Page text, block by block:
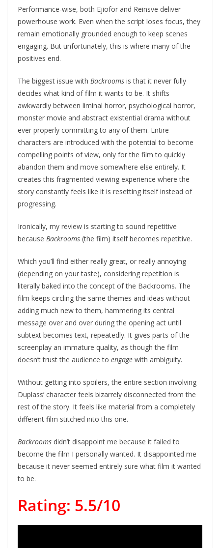
Performance-wise, both Ejiofor and Reinsve deliver
powerhouse work. Even when the script loses focus, they
remain emotionally grounded enough to keep scenes
engaging. But unfortunately, this is where many of the
positives end.
The biggest issue with Backrooms is that it never fully
decides what kind of film it wants to be. It shifts
awkwardly between liminal horror, psychological horror,
monster movie and abstract existential drama without
ever properly committing to any of them. Entire
characters are introduced with the potential to become
compelling points of view, only for the film to quickly
abandon them and move somewhere else entirely. It
creates this fragmented viewing experience where the
story constantly feels like it is resetting itself instead of
progressing.
Ironically, my review is starting to sound repetitive
because Backrooms (the film) itself becomes repetitive.
Which you’ll find either really great, or really annoying
(depending on your taste), considering repetition is
literally baked into the concept of the Backrooms. The
film keeps circling the same themes and ideas without
adding much new to them, hammering its central
message over and over during the opening act until
subtext becomes text, repeatedly. It gives parts of the
screenplay an immature quality, as though the film
doesn’t trust the audience to engage with ambiguity.
Without getting into spoilers, the entire section involving
Duplass’ character feels bizarrely disconnected from the
rest of the story. It feels like material from a completely
different film stitched into this one.
Backrooms didn’t disappoint me because it failed to
become the film I personally wanted. It disappointed me
because it never seemed entirely sure what film it wanted
to be.
Rating: 5.5/10